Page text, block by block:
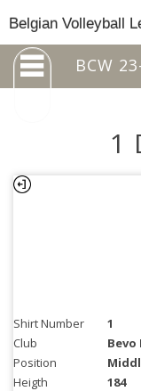
Belgian Volleyball
BCW
1
Shirt Number
1
Club
Bevo
Position
Heigth
184